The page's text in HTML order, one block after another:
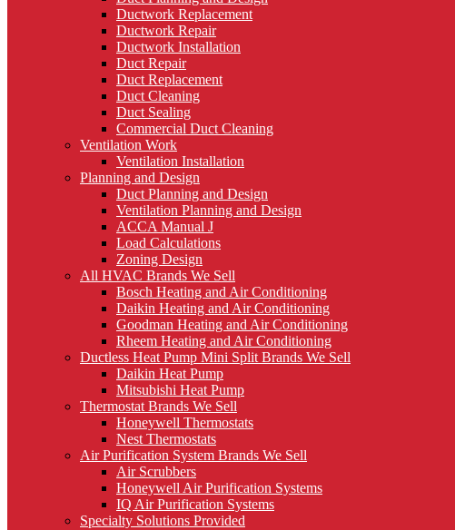
Ductwork Replacement
Ductwork Repair
Ductwork Installation
Duct Repair
Duct Replacement
Duct Cleaning
Duct Sealing
Commercial Duct Cleaning
Ventilation Work
Ventilation Installation
Planning and Design
Duct Planning and Design
Ventilation Planning and Design
ACCA Manual J
Load Calculations
Zoning Design
All HVAC Brands We Sell
Bosch Heating and Air Conditioning
Daikin Heating and Air Conditioning
Goodman Heating and Air Conditioning
Rheem Heating and Air Conditioning
Ductless Heat Pump Mini Split Brands We Sell
Daikin Heat Pump
Mitsubishi Heat Pump
Thermostat Brands We Sell
Honeywell Thermostats
Nest Thermostats
Air Purification System Brands We Sell
Air Scrubbers
Honeywell Air Purification Systems
IQ Air Purification Systems
Specialty Solutions Provided